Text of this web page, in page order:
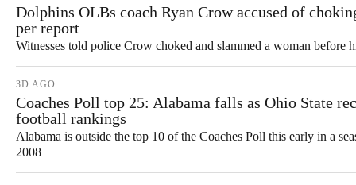
Dolphins OLBs coach Ryan Crow accused of
per report
Witnesses told police Crow choked and slammed a woman before
3D AGO
Coaches Poll top 25: Alabama falls as Ohio State
football rankings
Alabama is outside the top 10 of the Coaches Poll this early in a
2008